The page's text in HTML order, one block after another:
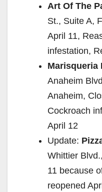
Art Of The
St., Suite A,
April 11,
infestation,
Marisqueria
Anaheim
Anaheim,
Cockroach
April 12
Update:
Whittier
11 because
reopened